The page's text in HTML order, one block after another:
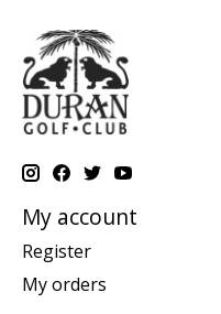
My account
Register
My orders